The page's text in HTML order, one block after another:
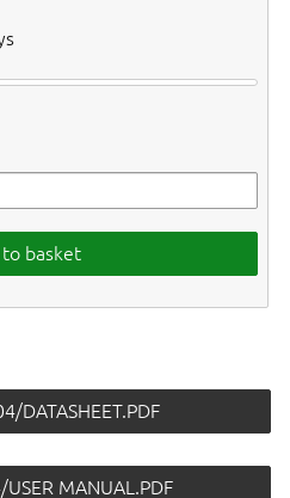
basket
DATASHEET.PDF
MANUAL.PDF